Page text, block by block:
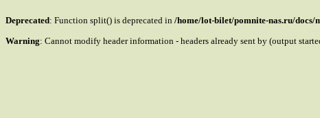
Deprecated: Function split() is deprecated in /home/lot-bilet/pomnite-nas.ru/docs/
Warning: Cannot modify header information - headers already sent by (output